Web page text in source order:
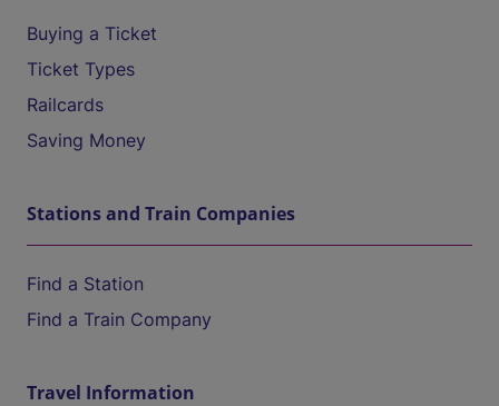
Buying a Ticket
Ticket Types
Railcards
Saving Money
Stations and Train Companies
Find a Station
Find a Train Company
Travel Information